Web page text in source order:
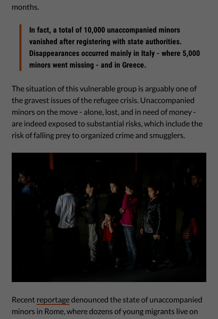
months.
In fact, a total of 10,000 unaccompanied minors
vanished after registering with state authorities.
Disappearances occurred mainly in Italy - where 5,000
minors went missing - and in Greece.
The situation of this vulnerable group is arguably one of
the gravest issues of the refugee crisis. Unaccompanied
minors on the move - alone, lost, and in need of money -
are indeed exposed to substantial risks, which include the
risk of falling prey to organized crime and smugglers.
Recent reportagedenounced the state of unaccompanied
minors in Rome, where dozens of young migrants live on